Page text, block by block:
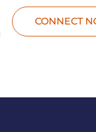
CONNECT